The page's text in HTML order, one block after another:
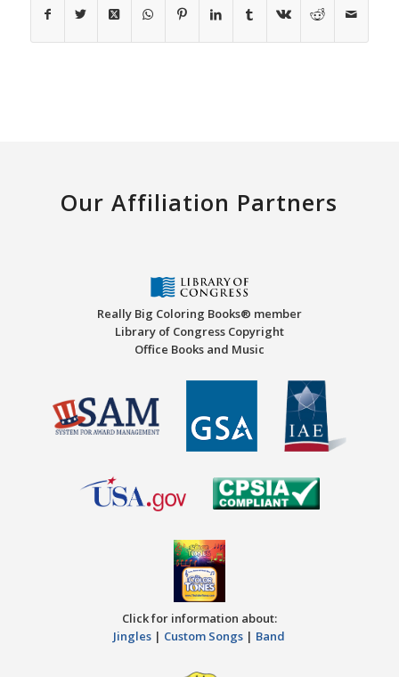
Our Affiliation Partners
Really Big Coloring Books® member
Library of Congress Copyright
Office Books and Music
Click for information about:
Jingles | Custom Songs | Band